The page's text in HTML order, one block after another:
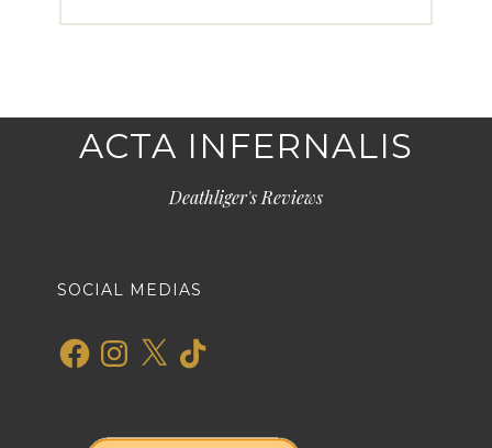
ACTA INFERNALIS
Deathliger's Reviews
SOCIAL MEDIAS
FacebookInstagram
X TikTok